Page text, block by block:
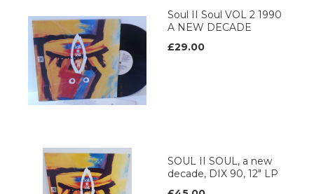
Soul II Soul VOL 2 1990
A NEW DECADE
£29.00
SOUL II SOUL, a new
decade, DIX 90, 12" LP